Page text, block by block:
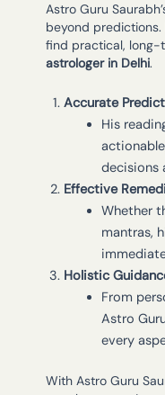
Astro Guru
beyond
find practical, long-
astrologer in Delhi.
Accurate
His
decisions
Effective
Whether
mantras,
Holistic
From
Astro
every
With Astro Guru